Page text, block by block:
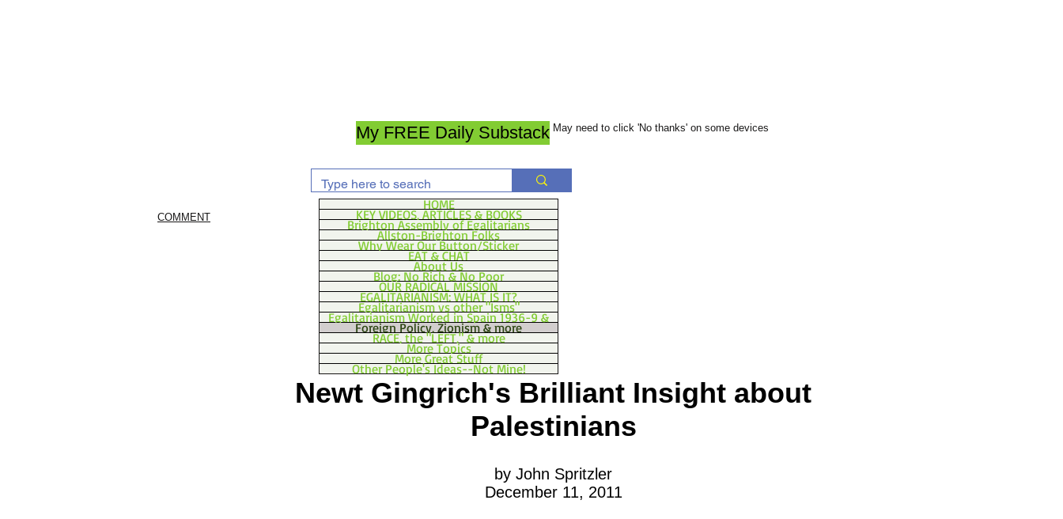
My FREE Daily Substack May need to click 'No thanks' on some devices
COMMENT
HOME
KEY VIDEOS, ARTICLES & BOOKS
Brighton Assembly of Egalitarians
Allston-Brighton Folks
Why Wear Our Button/Sticker
EAT & CHAT
About Us
Blog: No Rich & No Poor
OUR RADICAL MISSION
EGALITARIANISM: WHAT IS IT?
Egalitarianism vs other "Isms"
Egalitarianism Worked in Spain 1936-9 &
Foreign Policy, Zionism & more
RACE, the "LEFT," & more
More Topics
More Great Stuff
Other People's Ideas--Not Mine!
Newt Gingrich's Brilliant Insight about
Palestinians
by John Spritzler
December 11, 2011